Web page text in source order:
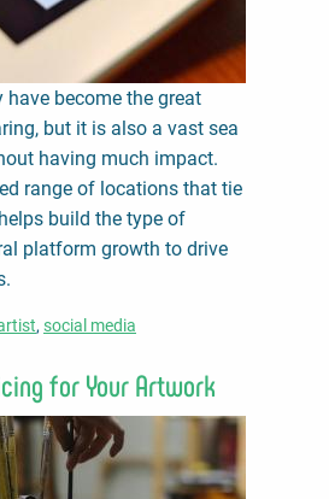
have become the great
but it is also a vast sea
having much impact.
range of locations that tie
build the type of
platform growth to drive
social media
for Your Artwork